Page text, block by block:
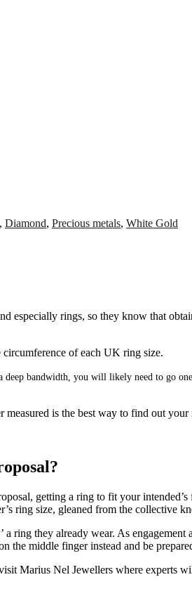
, Diamond, Precious metals, White Gold
especially rings, so they know that
of each UK ring size.
bandwidth, you will likely need to go
is the best way to find out your
getting a ring to fit your
ring size, gleaned from the collective
a ring they already wear. As
the middle finger instead and be
Marius Nel Jewellers where experts